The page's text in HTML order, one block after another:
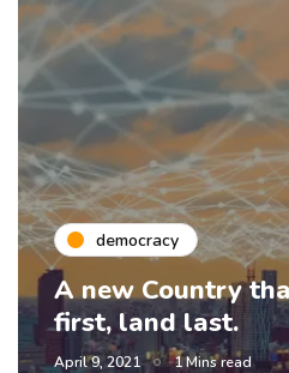
democracy
A new Country
first, land last.
April 9, 2021 1 Mins read